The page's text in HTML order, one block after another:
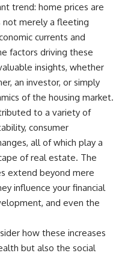
trend: home prices are
not merely a fleeting
currents and
factors driving these
insights, whether
an investor, or simply
of the housing market.
to a variety of
consumer
all of which play a
of real estate. The
extend beyond mere
influence your financial
and even the
how these increases
but also the social